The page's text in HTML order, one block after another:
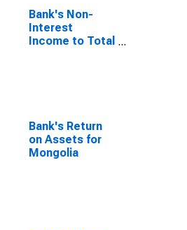
Bank's Non-
Interest
Income to Total
Bank's Return
on Assets for
Mongolia